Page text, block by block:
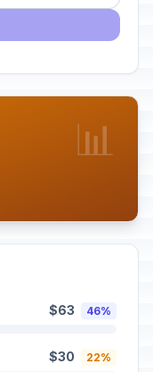
📊
$63 46%
$30 22%